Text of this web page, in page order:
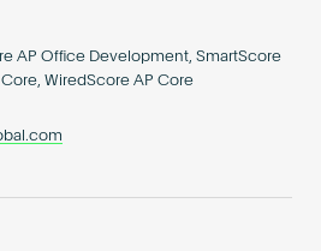
AP Office Development, SmartScore
WiredScore AP Core